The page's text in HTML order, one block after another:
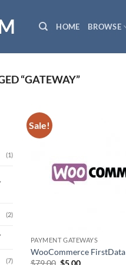
HOME BROWSE
“GATEWAY”
(1)
(2)
(7)
Sale!
PAYMENT GATEWAYS
WooCommerce FirstData
$79.00 Original
$5.00Current